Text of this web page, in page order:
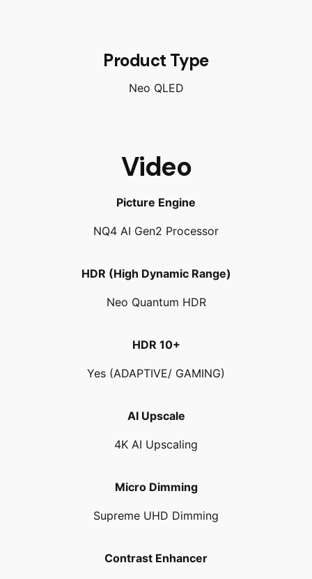
Product Type
Neo QLED
Video
Picture Engine
NQ4 AI Gen2 Processor
HDR (High Dynamic Range)
Neo Quantum HDR
HDR 10+
Yes (ADAPTIVE/ GAMING)
AI Upscale
4K AI Upscaling
Micro Dimming
Supreme UHD Dimming
Contrast Enhancer